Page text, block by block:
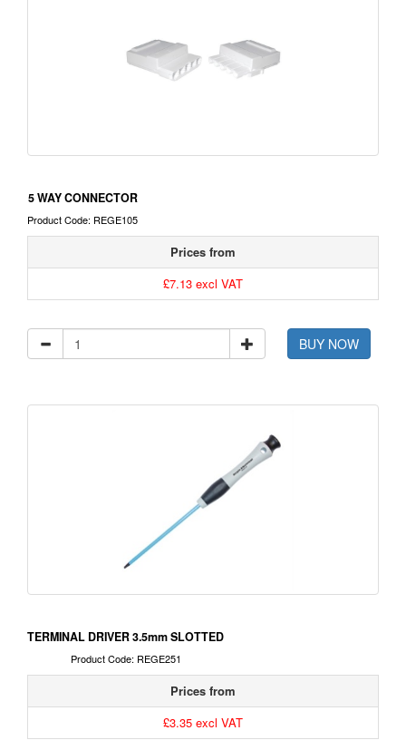
5 WAY CONNECTOR
Product Code: REGE105
Prices from
£7.13 excl VAT
BUY NOW
TERMINAL DRIVER 3.5mm SLOTTED
Product Code: REGE251
Prices from
£3.35 excl VAT